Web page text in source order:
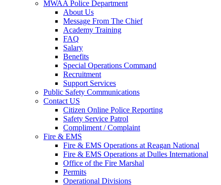
MWAA Police Department
About Us
Message From The Chief
Academy Training
FAQ
Salary
Benefits
Special Operations Command
Recruitment
Support Services
Public Safety Communications
Contact US
Citizen Online Police Reporting
Safety Service Patrol
Compliment / Complaint
Fire & EMS
Fire & EMS Operations at Reagan National
Fire & EMS Operations at Dulles International
Office of the Fire Marshal
Permits
Operational Divisions